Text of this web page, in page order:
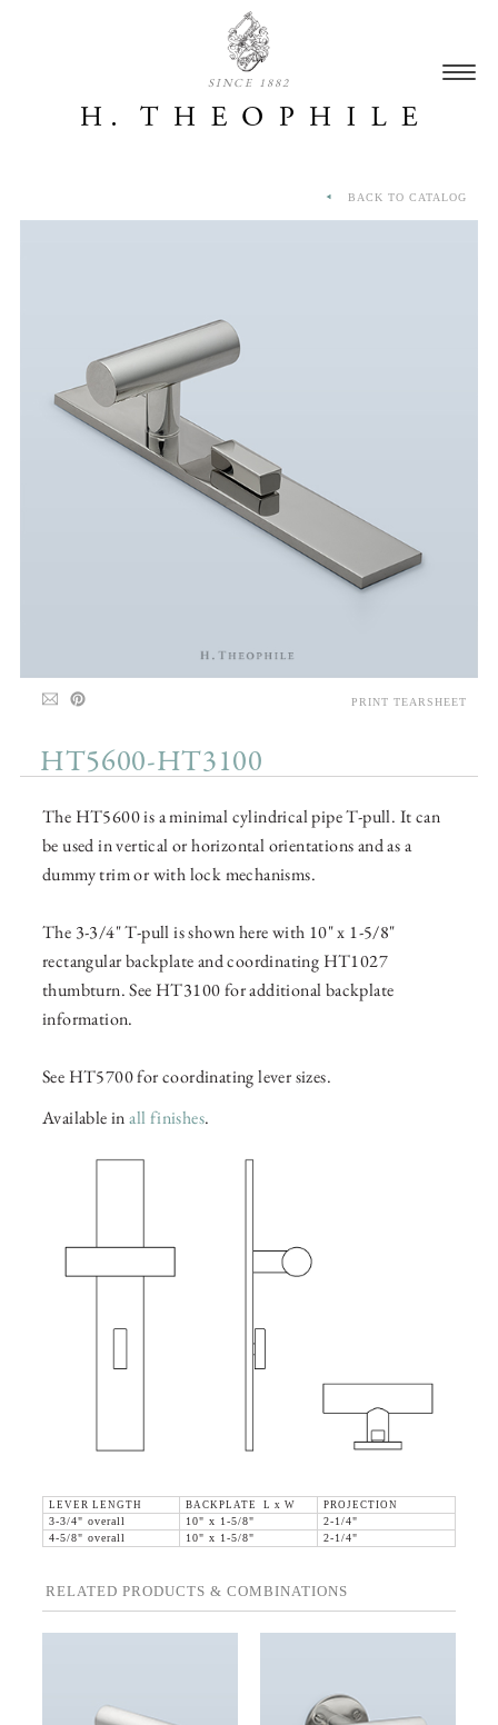
SINCE 1882
HT5600-HT3100
The HT5600 is a minimal cylindrical pipe T-pull. It can
be used in vertical or horizontal orientations and as a
dummy trim or with lock mechanisms.
The 3-3/4" T-pull is shown here with 10" x 1-5/8"
rectangular backplate and coordinating HT1027
thumbturn. See HT3100 for additional backplate
information.
See HT5700 for coordinating lever sizes.
Available inall finishes.
LEVER LENGTH BACKPLATE L x W
PROJECTION
3-3/4" overall
10" x 1-5/8"
2-1/4"
4-5/8" overall
10" x 1-5/8" 2-1/4"
RELATED PRODUCTS & COMBINATIONS
BACK TO CATALOG
PRINT TEARSHEET